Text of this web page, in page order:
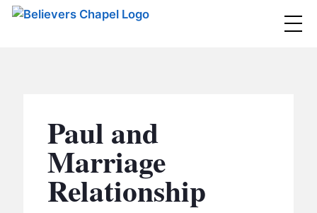
MINISTRIES
BC MEN
BC WOMEN
EVENTS
Paul and
Marriage
Relationship